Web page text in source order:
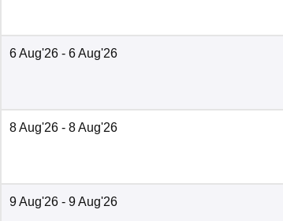
6 Aug'26 - 6 Aug'26
8 Aug'26 - 8 Aug'26
9 Aug'26 - 9 Aug'26